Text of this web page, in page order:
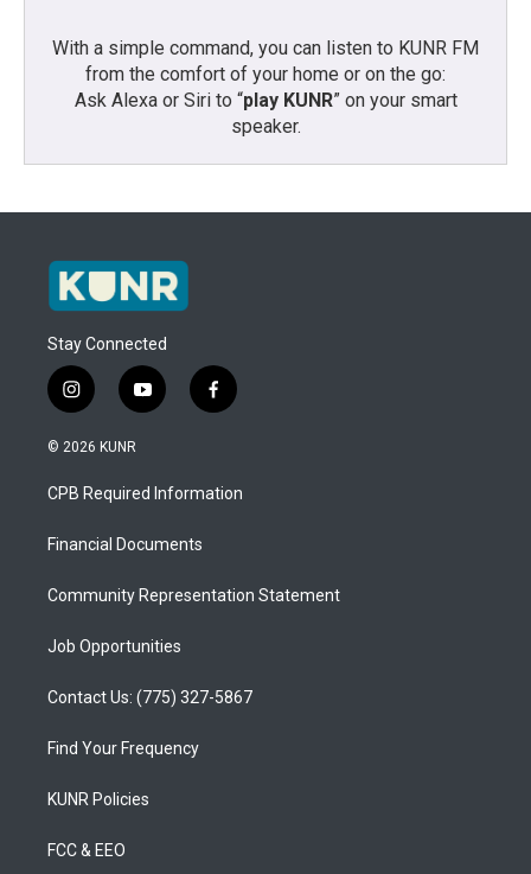
With a simple command, you can listen to KUNR FM
from the comfort of your home or on the go:
Ask Alexa or Siri to “play KUNR” on your smart
speaker.
Stay Connected
i
n
s
a
g
a
y
o
u
b
f
a
b
o
© 2026 KUNR
CPB Required Information
Financial Documents
Community Representation Statement
Job Opportunities
Contact Us: (775) 327-5867
Find Your Frequency
KUNR Policies
FCC & EEO